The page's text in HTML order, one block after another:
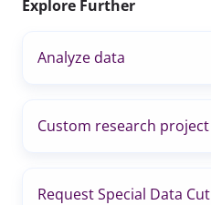
Explore Further
Analyze data
Custom research project
Request Special Data Cut